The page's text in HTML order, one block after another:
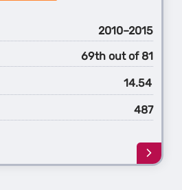
2010–2015
69th out of 81
14.54
487
Learn
more